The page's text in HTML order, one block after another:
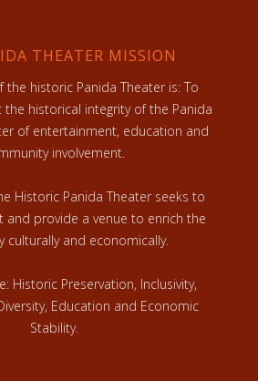
THEATER MISSION
the historic Panida Theater is: To
historical integrity of the Panida
of entertainment, education and
involvement.
Historic Panida Theater seeks to
and provide a venue to enrich the
culturally and economically.
Historic Preservation, Inclusivity,
Education and Economic
Stability.